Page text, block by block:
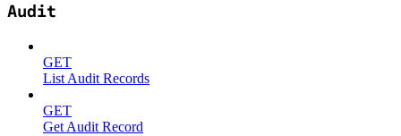
Audit
GET
List Audit Records
GET
Get Audit Record